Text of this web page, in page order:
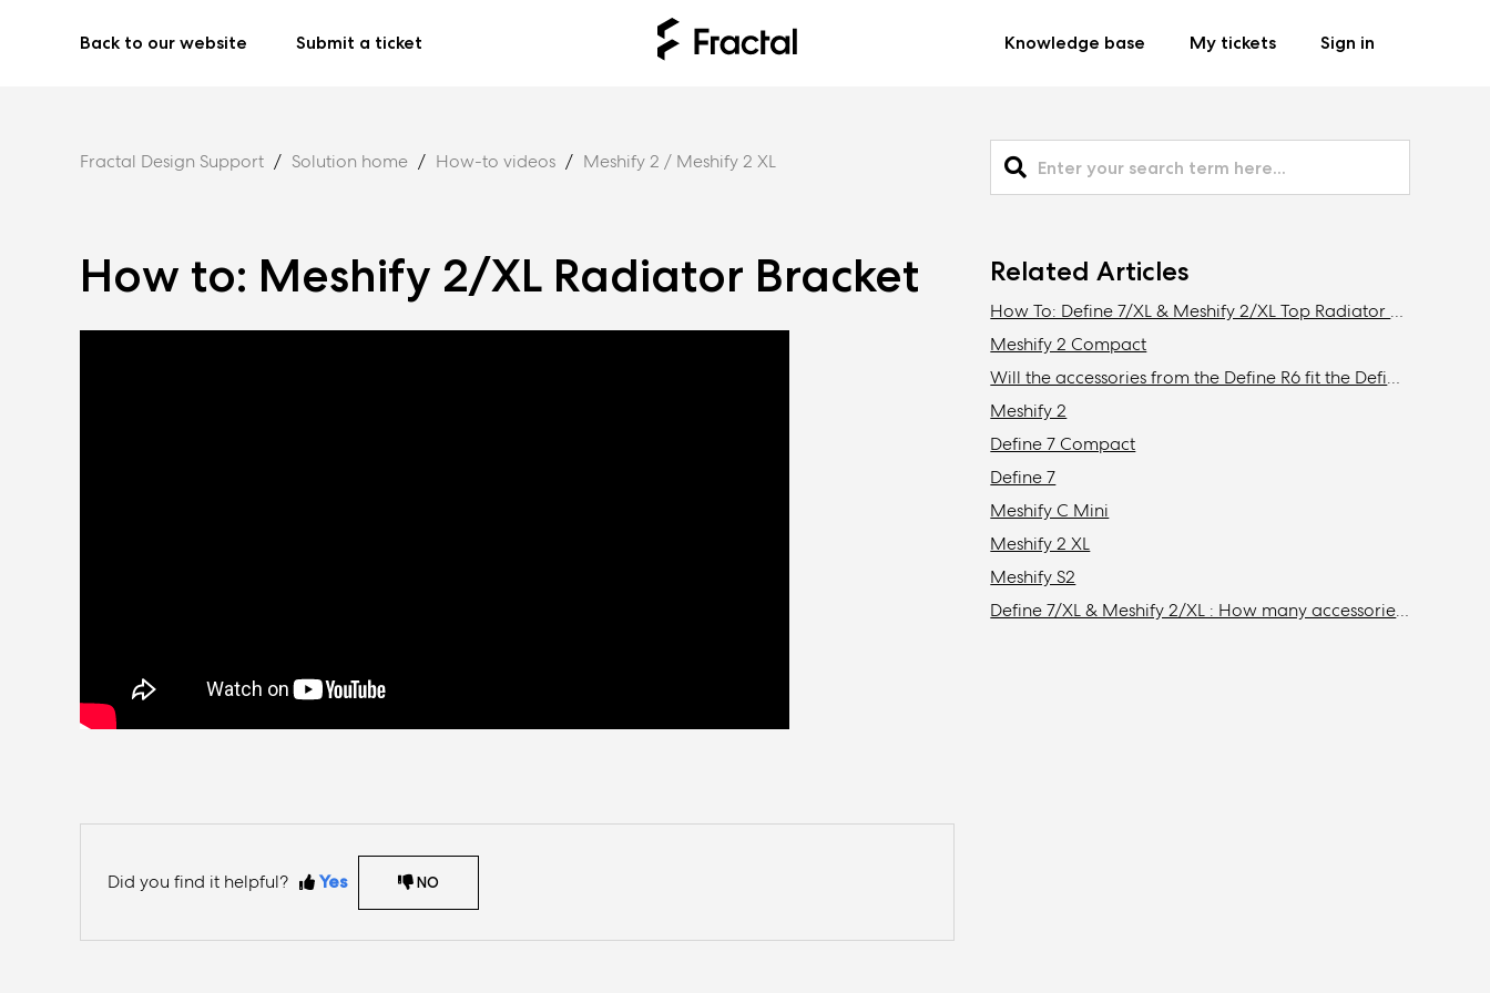
Back to our website Submit a ticket Knowledge base My tickets Sign in
Fractal Design Support Solution home How-to videos Meshify 2 / Meshify 2 XL
How to: Meshify 2/XL Radiator Bracket
Did you find it helpful? Yes NO
Related Articles
How To: Define 7/XL & Meshify 2/XL Top Radiator Bracket Removal
Meshify 2 Compact
Will the accessories from the Define R6 fit the Define 7/XL or Meshify 2/XL?
Meshify 2
Define 7 Compact
Define 7
Meshify C Mini
Meshify 2 XL
Meshify S2
Define 7/XL & Meshify 2/XL : How many accessories do I need to get to install the maximum amount of storage drives in my case?